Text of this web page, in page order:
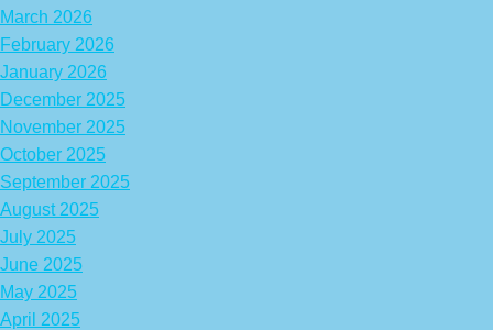
March 2026
February 2026
January 2026
December 2025
November 2025
October 2025
September 2025
August 2025
July 2025
June 2025
May 2025
April 2025